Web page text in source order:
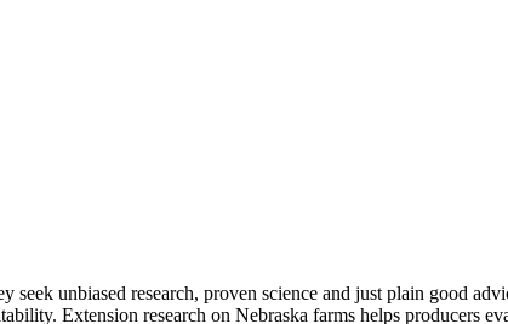
seek unbiased research, proven science and just plain good
Extension research on Nebraska farms helps producers